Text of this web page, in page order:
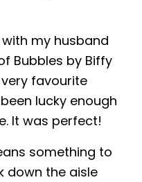
my husband
Bubbles by Biffy
favourite
lucky enough
It was perfect!
something to
down the aisle